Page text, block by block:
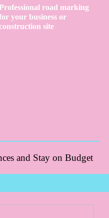
road marking
your business or
site
and Stay on Budget